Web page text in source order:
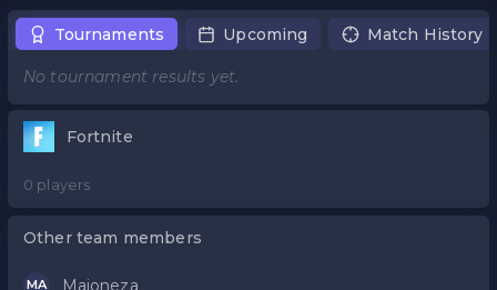
Tournaments Upcoming Match History
No tournament results yet.
Fortnite
0 players
Other team members
MA Majoneza